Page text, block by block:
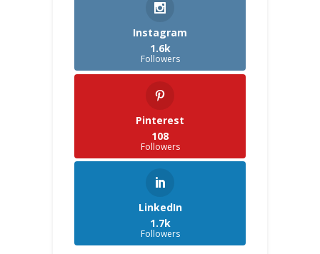
Instagram
1.6k
Followers
Pinterest
108
Followers
LinkedIn
1.7k
Followers